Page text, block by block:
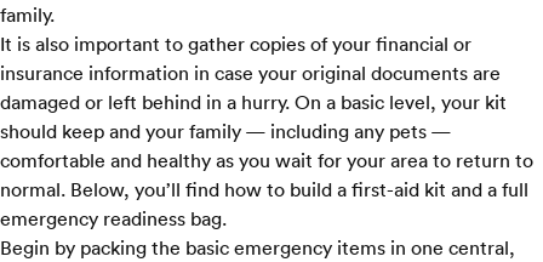
family.
It is also important to gather copies of your financial or
insurance information in case your original documents are
damaged or left behind in a hurry. On a basic level, your kit
should keep and your family — including any pets —
comfortable and healthy as you wait for your area to return to
normal. Below, you’ll find how to build a first-aid kit and a full
emergency readiness bag.
Begin by packing the basic emergency items in one central,